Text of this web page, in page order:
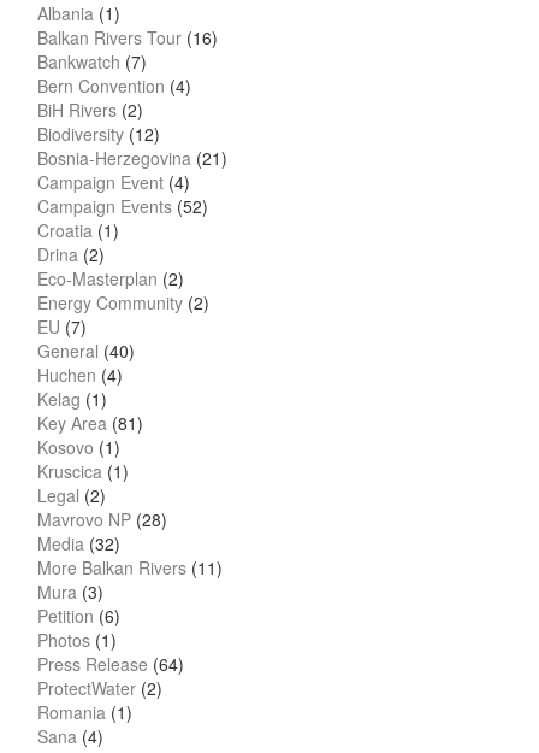
Albania (1)
Balkan Rivers Tour (16)
Bankwatch (7)
Bern Convention (4)
BiH Rivers (2)
Biodiversity (12)
Bosnia-Herzegovina (21)
Campaign Event (4)
Campaign Events (52)
Croatia (1)
Drina (2)
Eco-Masterplan (2)
Energy Community (2)
EU (7)
General (40)
Huchen (4)
Kelag (1)
Key Area (81)
Kosovo (1)
Kruscica (1)
Legal (2)
Mavrovo NP (28)
Media (32)
More Balkan Rivers (11)
Mura (3)
Petition (6)
Photos (1)
Press Release (64)
ProtectWater (2)
Romania (1)
Sana (4)